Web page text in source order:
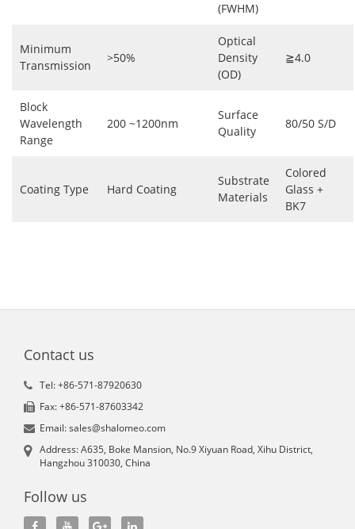
(FWHM)
Minimum
Transmission
>50%
Optical
Density
(OD)
≧4.0
Block
Wavelength
Range
200 ~1200nm
Surface
Quality
80/50 S/D
Coating Type Hard Coating
Substrate
Materials
Colored
Glass +
BK7
Contact us
Tel: +86-571-87920630
Fax: +86-571-87603342
Email: sales@shalomeo.com
Address: A635, Boke Mansion, No.9 Xiyuan Road, Xihu District,
Hangzhou 310030, China
Follow us